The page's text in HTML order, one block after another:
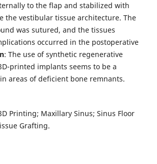
to the flap and stabilized with
the vestibular tissue architecture. The
was sutured, and the tissues
occurred in the postoperative
: The use of synthetic regenerative
printed implants seems to be a
areas of deficient bone remnants.
Printing; Maxillary Sinus; Sinus Floor
Grafting.